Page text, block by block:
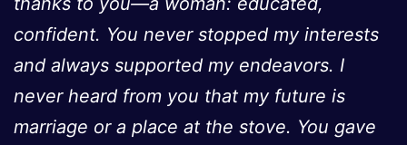
confident. You never stopped my interests
and always supported my endeavors. I
never heard from you that my future is
marriage or a place at the stove. You gave